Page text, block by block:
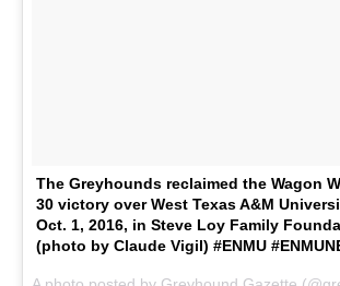
The Greyhounds reclaimed the Wagon
30 victory over West Texas A&M
Oct. 1, 2016, in Steve Loy Family
(photo by Claude Vigil) #ENMU